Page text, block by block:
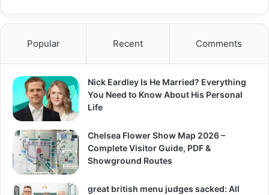
Popular Recent Comments
Nick Eardley Is He Married? Everything
You Need to Know About His Personal
Life
Chelsea Flower Show Map 2026 –
Complete Visitor Guide, PDF &
Showground Routes
great british menu judges sacked: All